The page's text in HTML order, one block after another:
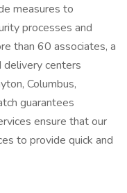
measures to
processes and
than 60 associates, a
centers
Columbus,
guarantees
ensure that our
to provide quick and